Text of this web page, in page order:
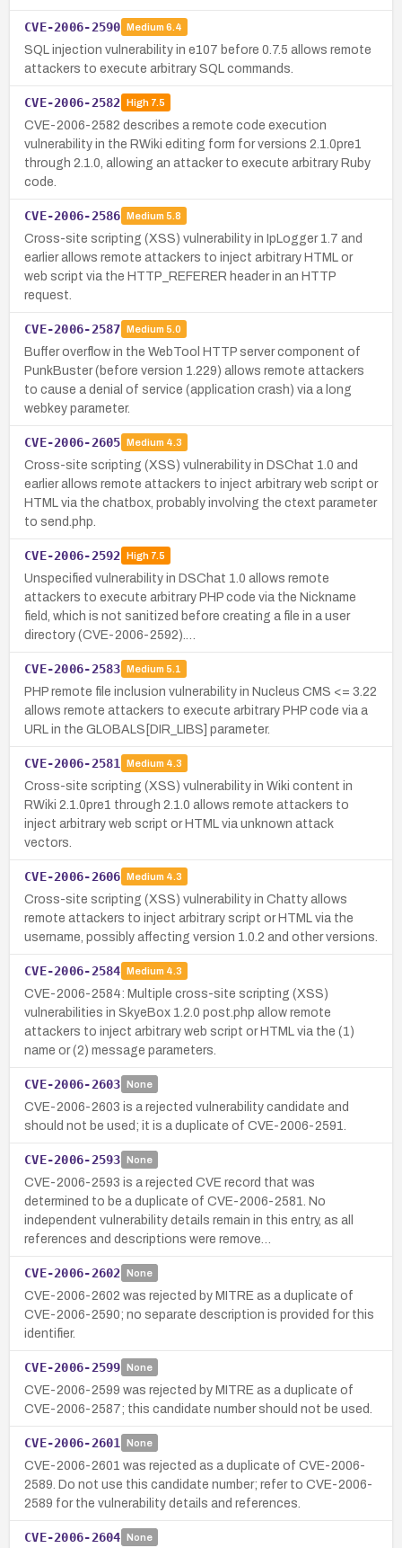
CVE-2006-2590 Medium 6.4
SQL injection vulnerability in e107 before 0.7.5 allows remote
attackers to execute arbitrary SQL commands.
CVE-2006-2582 High7.5
CVE-2006-2582 describes a remote code execution
vulnerability in the RWiki editing form for versions 2.1.0pre1
through 2.1.0, allowing an attacker to execute arbitrary Ruby
code.
CVE-2006-2586 Medium 5.8
Cross-site scripting (XSS) vulnerability in IpLogger 1.7 and
earlier allows remote attackers to inject arbitrary HTML or
web script via the HTTP_REFERER header in an HTTP
request.
CVE-2006-2587 Medium 5.0
Buffer overflow in the WebTool HTTP server component of
PunkBuster (before version 1.229) allows remote attackers
to cause a denial of service (application crash) via a long
webkey parameter.
CVE-2006-2605 Medium 4.3
Cross-site scripting (XSS) vulnerability in DSChat 1.0 and
earlier allows remote attackers to inject arbitrary web script or
HTML via the chatbox, probably involving the ctext parameter
to send.php.
CVE-2006-2592 High7.5
Unspecified vulnerability in DSChat 1.0 allows remote
attackers to execute arbitrary PHP code via the Nickname
field, which is not sanitized before creating a file in a user
directory (CVE-2006-2592).…
CVE-2006-2583 Medium 5.1
PHP remote file inclusion vulnerability in Nucleus CMS <= 3.22
allows remote attackers to execute arbitrary PHP code via a
URL in the GLOBALS[DIR_LIBS] parameter.
CVE-2006-2581 Medium 4.3
Cross-site scripting (XSS) vulnerability in Wiki content in
RWiki 2.1.0pre1 through 2.1.0 allows remote attackers to
inject arbitrary web script or HTML via unknown attack
vectors.
CVE-2006-2606 Medium 4.3
Cross-site scripting (XSS) vulnerability in Chatty allows
remote attackers to inject arbitrary script or HTML via the
username, possibly affecting version 1.0.2 and other versions.
CVE-2006-2584 Medium 4.3
CVE-2006-2584: Multiple cross-site scripting (XSS)
vulnerabilities in SkyeBox 1.2.0 post.php allow remote
attackers to inject arbitrary web script or HTML via the (1)
name or (2) message parameters.
CVE-2006-2603 None
CVE-2006-2603 is a rejected vulnerability candidate and
should not be used; it is a duplicate of CVE-2006-2591.
CVE-2006-2593 None
CVE-2006-2593 is a rejected CVE record that was
determined to be a duplicate of CVE-2006-2581. No
independent vulnerability details remain in this entry, as all
references and descriptions were remove…
CVE-2006-2602 None
CVE-2006-2602 was rejected by MITRE as a duplicate of
CVE-2006-2590; no separate description is provided for this
identifier.
CVE-2006-2599 None
CVE-2006-2599 was rejected by MITRE as a duplicate of
CVE-2006-2587; this candidate number should not be used.
CVE-2006-2601 None
CVE-2006-2601 was rejected as a duplicate of CVE-2006-
2589. Do not use this candidate number; refer to CVE-2006-
2589 for the vulnerability details and references.
CVE-2006-2604 None